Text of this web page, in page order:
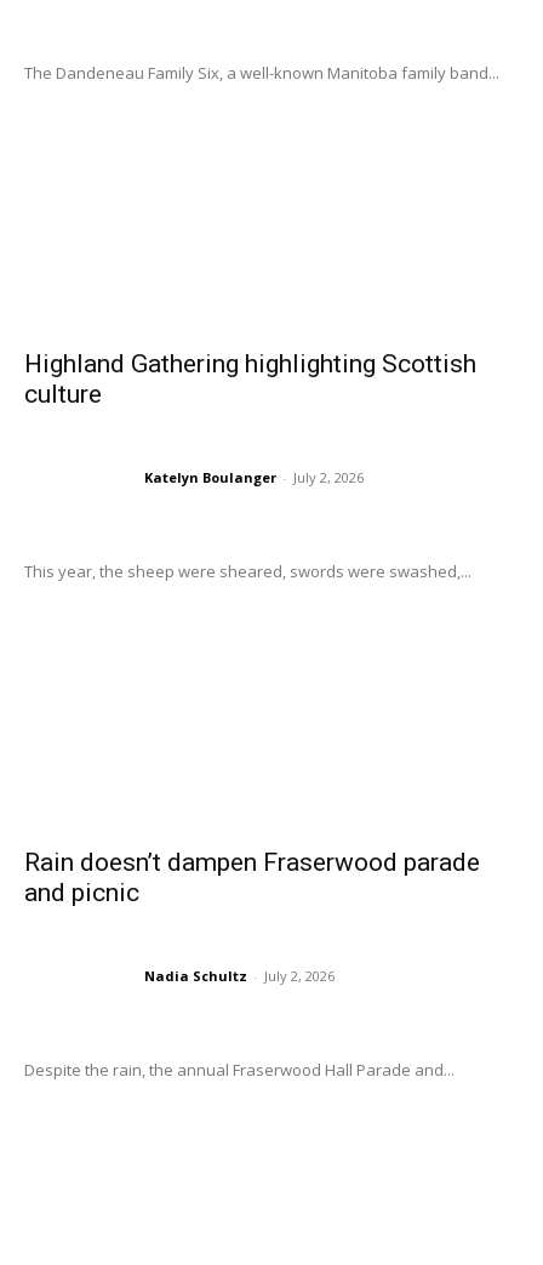
The Dandeneau Family Six, a well-known Manitoba family band...
Highland Gathering highlighting Scottish
culture
Katelyn Boulanger - July 2, 2026
This year, the sheep were sheared, swords were swashed,...
Rain doesn’t dampen Fraserwood parade
and picnic
Nadia Schultz - July 2, 2026
Despite the rain, the annual Fraserwood Hall Parade and...